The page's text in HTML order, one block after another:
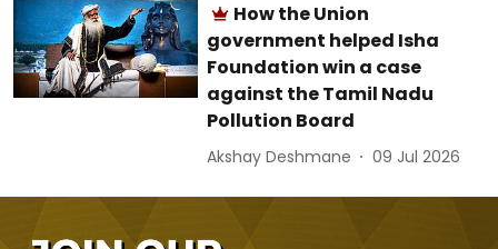
How the Union
government helped Isha
Foundation win a case
against the Tamil Nadu
Pollution Board
Akshay Deshmane 09 Jul 2026